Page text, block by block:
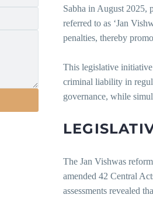
Sabha in August 2025,
referred to as ‘Jan
penalties, thereby
This legislative
criminal liability in
governance, while
The Jan Vishwas
amended 42 Central
assessments revealed